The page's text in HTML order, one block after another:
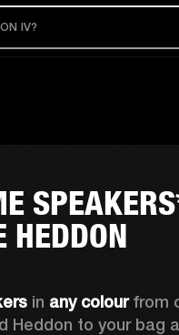
IV?
HEDDON
in any colour from